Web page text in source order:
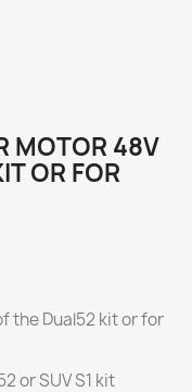
MOTOR 48V
OR FOR
the Dual52 kit or for
or SUV S1 kit